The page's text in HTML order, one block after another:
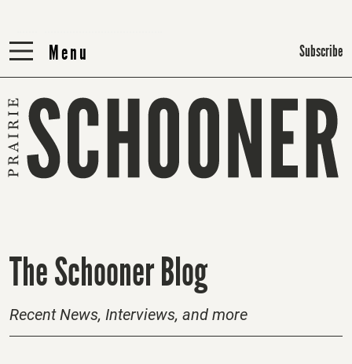
Menu
Menu Subscribe
m
The Schooner Blog
Recent News, Interviews, and more